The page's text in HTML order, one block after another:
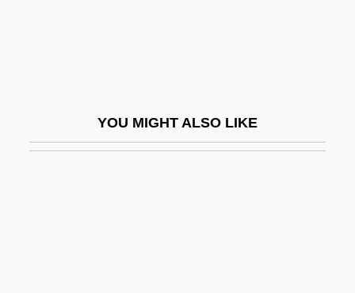
YOU MIGHT ALSO LIKE